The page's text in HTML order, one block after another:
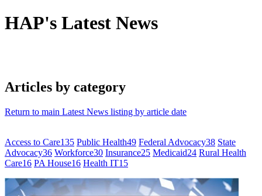
HAP's Latest News
Articles by category
Return to main Latest News listing by article date
Access to Care135 Public Health49 Federal Advocacy38 State
Advocacy36 Workforce30 Insurance25 Medicaid24 Rural Health
Care16 PA House16 Health IT15